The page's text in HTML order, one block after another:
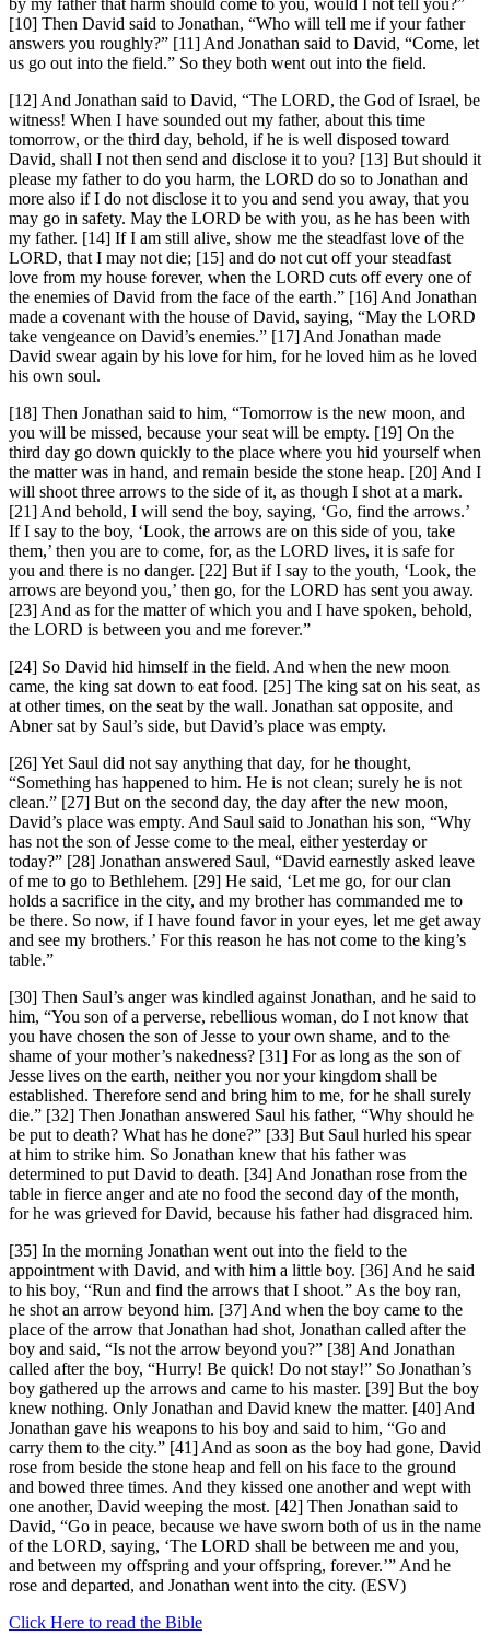
by my father that harm should come to you, would I not tell you?”
[10] Then David said to Jonathan, “Who will tell me if your father
answers you roughly?” [11] And Jonathan said to David, “Come, let
us go out into the field.” So they both went out into the field.
[12] And Jonathan said to David, “The LORD, the God of Israel, be
witness! When I have sounded out my father, about this time
tomorrow, or the third day, behold, if he is well disposed toward
David, shall I not then send and disclose it to you? [13] But should it
please my father to do you harm, the LORD do so to Jonathan and
more also if I do not disclose it to you and send you away, that you
may go in safety. May the LORD be with you, as he has been with
my father. [14] If I am still alive, show me the steadfast love of the
LORD, that I may not die; [15] and do not cut off your steadfast
love from my house forever, when the LORD cuts off every one of
the enemies of David from the face of the earth.” [16] And Jonathan
made a covenant with the house of David, saying, “May the LORD
take vengeance on David’s enemies.” [17] And Jonathan made
David swear again by his love for him, for he loved him as he loved
his own soul.
[18] Then Jonathan said to him, “Tomorrow is the new moon, and
you will be missed, because your seat will be empty. [19] On the
third day go down quickly to the place where you hid yourself when
the matter was in hand, and remain beside the stone heap. [20] And I
will shoot three arrows to the side of it, as though I shot at a mark.
[21] And behold, I will send the boy, saying, ‘Go, find the arrows.’
If I say to the boy, ‘Look, the arrows are on this side of you, take
them,’ then you are to come, for, as the LORD lives, it is safe for
you and there is no danger. [22] But if I say to the youth, ‘Look, the
arrows are beyond you,’ then go, for the LORD has sent you away.
[23] And as for the matter of which you and I have spoken, behold,
the LORD is between you and me forever.”
[24] So David hid himself in the field. And when the new moon
came, the king sat down to eat food. [25] The king sat on his seat, as
at other times, on the seat by the wall. Jonathan sat opposite, and
Abner sat by Saul’s side, but David’s place was empty.
[26] Yet Saul did not say anything that day, for he thought,
“Something has happened to him. He is not clean; surely he is not
clean.” [27] But on the second day, the day after the new moon,
David’s place was empty. And Saul said to Jonathan his son, “Why
has not the son of Jesse come to the meal, either yesterday or
today?” [28] Jonathan answered Saul, “David earnestly asked leave
of me to go to Bethlehem. [29] He said, ‘Let me go, for our clan
holds a sacrifice in the city, and my brother has commanded me to
be there. So now, if I have found favor in your eyes, let me get away
and see my brothers.’ For this reason he has not come to the king’s
table.”
[30] Then Saul’s anger was kindled against Jonathan, and he said to
him, “You son of a perverse, rebellious woman, do I not know that
you have chosen the son of Jesse to your own shame, and to the
shame of your mother’s nakedness? [31] For as long as the son of
Jesse lives on the earth, neither you nor your kingdom shall be
established. Therefore send and bring him to me, for he shall surely
die.” [32] Then Jonathan answered Saul his father, “Why should he
be put to death? What has he done?” [33] But Saul hurled his spear
at him to strike him. So Jonathan knew that his father was
determined to put David to death. [34] And Jonathan rose from the
table in fierce anger and ate no food the second day of the month,
for he was grieved for David, because his father had disgraced him.
[35] In the morning Jonathan went out into the field to the
appointment with David, and with him a little boy. [36] And he said
to his boy, “Run and find the arrows that I shoot.” As the boy ran,
he shot an arrow beyond him. [37] And when the boy came to the
place of the arrow that Jonathan had shot, Jonathan called after the
boy and said, “Is not the arrow beyond you?” [38] And Jonathan
called after the boy, “Hurry! Be quick! Do not stay!” So Jonathan’s
boy gathered up the arrows and came to his master. [39] But the boy
knew nothing. Only Jonathan and David knew the matter. [40] And
Jonathan gave his weapons to his boy and said to him, “Go and
carry them to the city.” [41] And as soon as the boy had gone, David
rose from beside the stone heap and fell on his face to the ground
and bowed three times. And they kissed one another and wept with
one another, David weeping the most. [42] Then Jonathan said to
David, “Go in peace, because we have sworn both of us in the name
of the LORD, saying, ‘The LORD shall be between me and you,
and between my offspring and your offspring, forever.’” And he
rose and departed, and Jonathan went into the city. (ESV)
Click Here to read the Bible